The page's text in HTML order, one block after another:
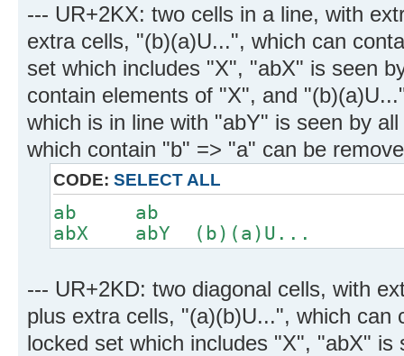
--- UR+2KX: two cells in a line, with
extra cells, "(b)(a)U...", which can
set which includes "X", "abX" is seen
contain elements of "X", and
which is in line with "abY" is seen by
which contain "b" => "a" can be
CODE: SELECT ALL
ab ab
abX abY (b)(a)U...
--- UR+2KD: two diagonal cells, with
plus extra cells, "(a)(b)U...", which can
locked set which includes "X", "abX"